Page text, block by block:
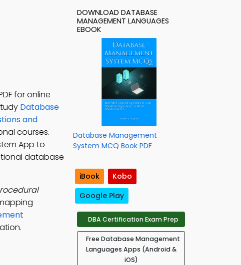
for online
Database
and
courses.
App to
database
DOWNLOAD DATABASE
MANAGEMENT LANGUAGES
EBOOK
Database Management
System MCQ Book PDF
iBook
Kobo
Google Play
DBA Certification Exam Prep
Free Database Management
Languages Apps (Android &
iOS)